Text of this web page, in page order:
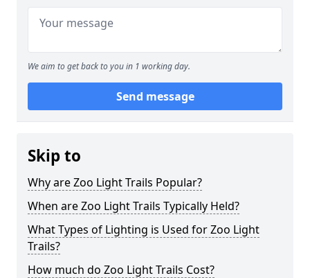
We aim to get back to you in 1 working day.
Send message
Skip to
Why are Zoo Light Trails Popular?
When are Zoo Light Trails Typically Held?
What Types of Lighting is Used for Zoo Light
Trails?
How much do Zoo Light Trails Cost?